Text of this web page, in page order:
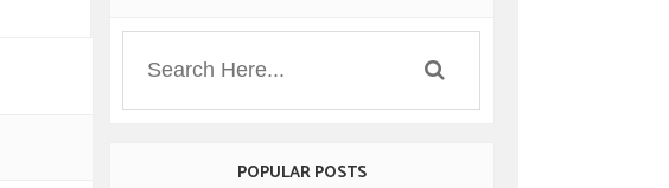
POPULAR POSTS